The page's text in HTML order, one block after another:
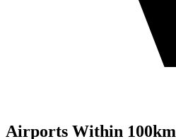
Airports Within 100km